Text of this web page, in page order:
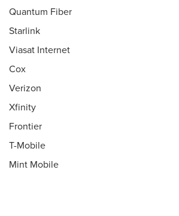
Quantum Fiber
Starlink
Viasat Internet
Cox
Verizon
Xfinity
Frontier
T-Mobile
Mint Mobile